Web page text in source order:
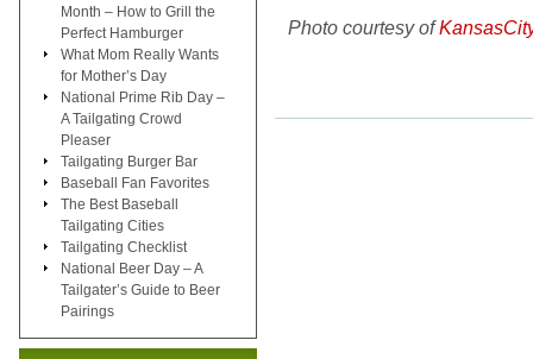
Photo courtesy of
Month – How to Grill the
Perfect Hamburger
What Mom Really Wants
for Mother’s Day
National Prime Rib Day –
A Tailgating Crowd
Pleaser
Tailgating Burger Bar
Baseball Fan Favorites
The Best Baseball
Tailgating Cities
Tailgating Checklist
National Beer Day – A
Tailgater’s Guide to Beer
Pairings